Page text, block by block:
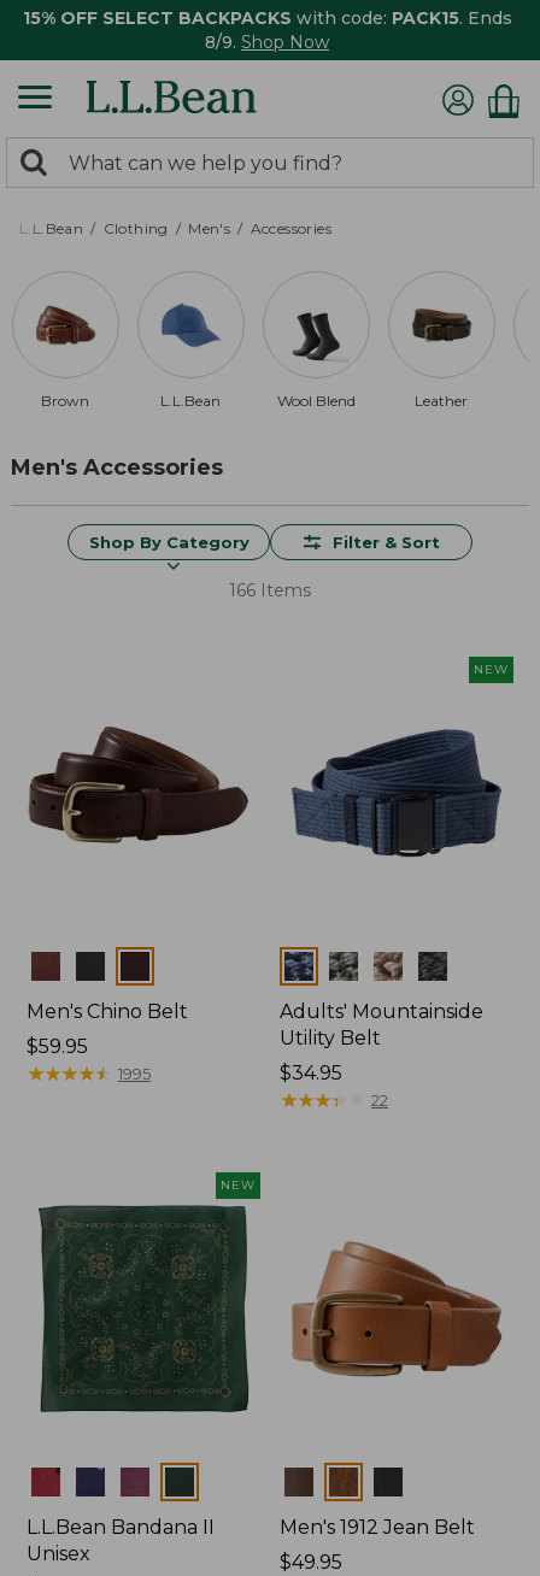
15% OFF SELECT BACKPACKS with code: PACK15. Ends
8/9. Shop Now
search
returned.
Search:
L.L.Bean Clothing Men's Accessories
Brown L.L.Bean Wool Blend Leather
Men's Accessories
Shop By Category Filter & Sort
166 Items
Men's Chino Belt
Price:
$59.95
$59.95
★★★★★
★★★★★ 1995
NEW
Colors
Adults' Mountainside
Utility Belt
Price:
$34.95
$34.95
★★★★
★★★★ 22
NEW
Colors
L.L.Bean Bandana II
Unisex
Men's 1912 Jean Belt
Price:
$49.95